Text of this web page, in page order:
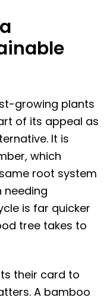
growing plants
of its appeal as
It is
which
root system
needing
is far quicker
tree takes to
their card to
A bamboo